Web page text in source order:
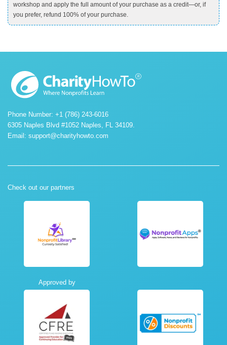
workshop and apply the full amount of your purchase as a credit—or, if
you prefer, refund 100% of your purchase.
Phone Number: +1 (786) 243-6016
6305 Naples Blvd #1052 Naples, FL 34109.
Email: support@charityhowto.com
Check out our partners
Approved by